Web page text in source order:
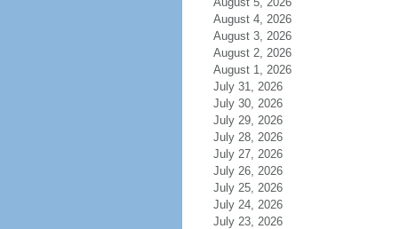
August 4, 2026
August 3, 2026
August 2, 2026
August 1, 2026
July 31, 2026
July 30, 2026
July 29, 2026
July 28, 2026
July 27, 2026
July 26, 2026
July 25, 2026
July 24, 2026
July 23, 2026